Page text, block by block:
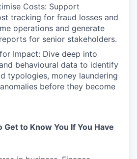
Costs: Support
tracking for fraud losses and
operations and generate
for senior stakeholders.
Impact: Dive deep into
behavioural data to identify
typologies, money laundering
before they become
Get to Know You If You Have